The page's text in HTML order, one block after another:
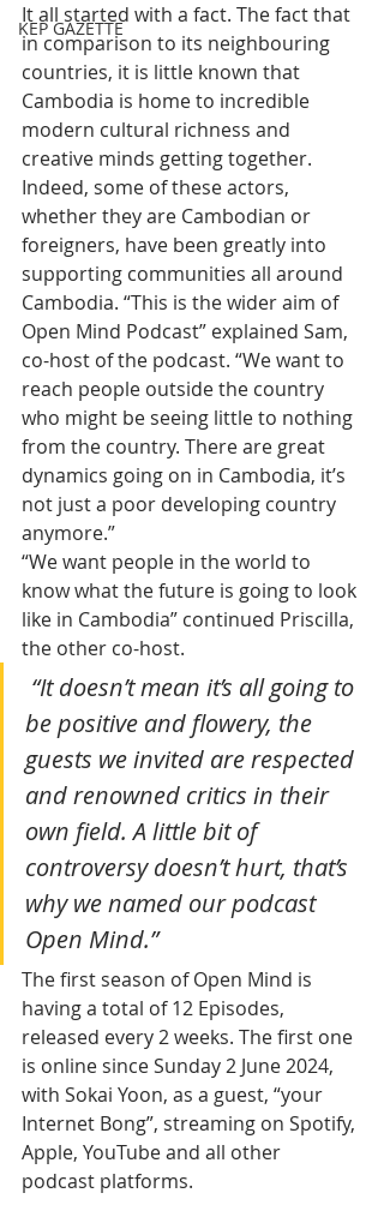
KEP GAZETTE
It all started with a fact. The fact that
in comparison to its neighbouring
countries, it is little known that
Cambodia is home to incredible
modern cultural richness and
creative minds getting together.
Indeed, some of these actors,
whether they are Cambodian or
foreigners, have been greatly into
supporting communities all around
Cambodia. “This is the wider aim of
Open Mind Podcast” explained Sam,
co-host of the podcast. “We want to
reach people outside the country
who might be seeing little to nothing
from the country. There are great
dynamics going on in Cambodia, it’s
not just a poor developing country
anymore.”
“We want people in the world to
know what the future is going to look
like in Cambodia” continued Priscilla,
the other co-host.
be positive and flowery, the
guests we invited are respected
and renowned critics in their
own field. A little bit of
controversy doesn’t hurt, that’s
why we named our podcast
Open Mind.”
The first season of Open Mind is
having a total of 12 Episodes,
released every 2 weeks. The first one
is online since Sunday 2 June 2024,
with Sokai Yoon, as a guest, “your
Internet Bong”, streaming on Spotify,
Apple, YouTube and all other
podcast platforms.